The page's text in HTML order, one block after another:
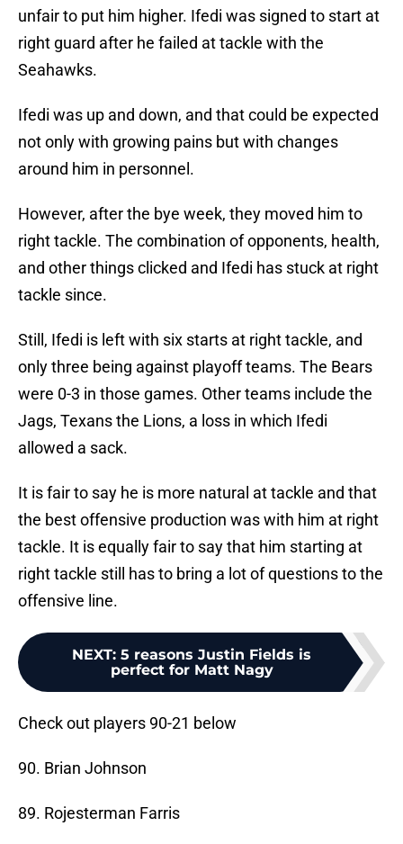
unfair to put him higher. Ifedi was signed to start at
right guard after he failed at tackle with the
Seahawks.
Ifedi was up and down, and that could be expected
not only with growing pains but with changes
around him in personnel.
However, after the bye week, they moved him to
right tackle. The combination of opponents, health,
and other things clicked and Ifedi has stuck at right
tackle since.
Still, Ifedi is left with six starts at right tackle, and
only three being against playoff teams. The Bears
were 0-3 in those games. Other teams include the
Jags, Texans the Lions, a loss in which Ifedi
allowed a sack.
It is fair to say he is more natural at tackle and that
the best offensive production was with him at right
tackle. It is equally fair to say that him starting at
right tackle still has to bring a lot of questions to the
offensive line.
NEXT: 5 reasons Justin Fields is
perfect for Matt Nagy
Check out players 90-21 below
90. Brian Johnson
89. Rojesterman Farris